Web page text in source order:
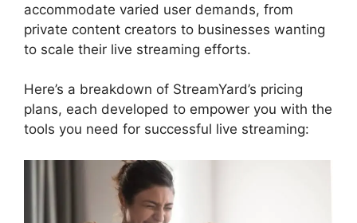
accommodate varied user demands, from
private content creators to businesses wanting
to scale their live streaming efforts.
Here’s a breakdown of StreamYard’s pricing
plans, each developed to empower you with the
tools you need for successful live streaming: